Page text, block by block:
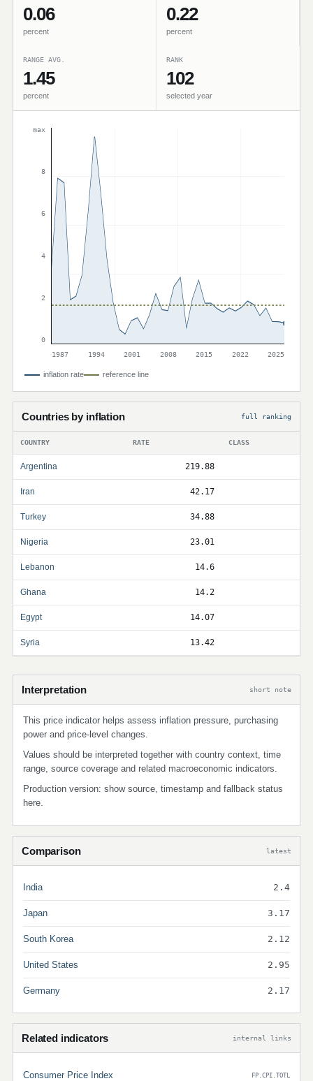
0.06
percent
0.22
percent
RANGE AVG.
1.45
percent
RANK
102
selected year
max
8
6
4
2
0
1987
1994 2001 2008 2015 2022 2025
inflation rate reference line
Countries by inflation full ranking
COUNTRY RATE CLASS
Argentina 219.88
Iran 42.17
Turkey 34.88
Nigeria 23.01
Lebanon 14.6
Ghana 14.2
Egypt 14.07
Syria 13.42
Interpretation short note
This price indicator helps assess inflation pressure, purchasing
power and price-level changes.
Values should be interpreted together with country context, time
range, source coverage and related macroeconomic indicators.
Production version: show source, timestamp and fallback status
here.
Comparison latest
India 2.4
Japan 3.17
South Korea 2.12
United States 2.95
Germany 2.17
Related indicators internal links
Consumer Price Index FP.CPI.TOTL